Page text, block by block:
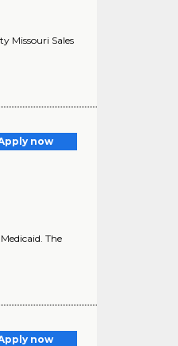
Missouri Sales
now
The
now